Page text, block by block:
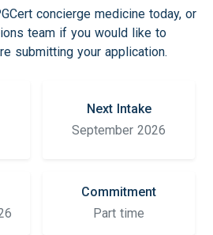
concierge medicine today, or
team if you would like to
submitting your application.
Next Intake
September 2026
Commitment
Part time